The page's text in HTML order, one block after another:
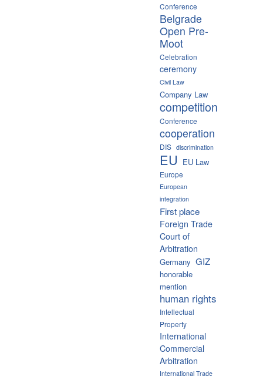
Conference
Belgrade
Open Pre-
Moot
Celebration
ceremony
Civil Law
Company Law
competition
Conference
cooperation
DIS discrimination
EU EU Law
Europe
European
integration
First place
Foreign Trade
Court of
Arbitration
Germany GIZ
honorable
mention
human rights
Intellectual
Property
International
Commercial
Arbitration
International Trade